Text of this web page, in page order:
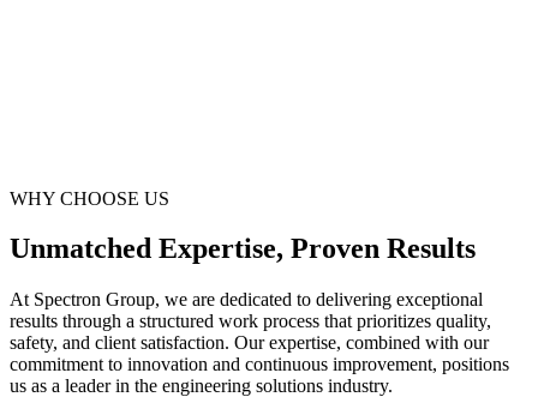
WHY CHOOSE US
Unmatched Expertise, Proven Results
At Spectron Group, we are dedicated to delivering exceptional
results through a structured work process that prioritizes quality,
safety, and client satisfaction. Our expertise, combined with our
commitment to innovation and continuous improvement, positions
us as a leader in the engineering solutions industry.